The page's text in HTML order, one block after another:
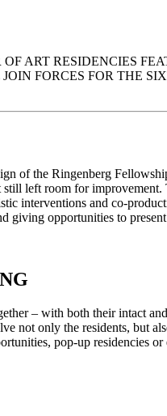
ART RESIDENCIES
FORCES FOR THE
of the Ringenberg
still left room for
interventions and co-
giving opportunities to
– with both their intact
not only the residents, but
pop-up